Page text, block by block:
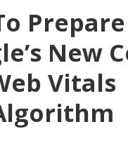
New
Vitals